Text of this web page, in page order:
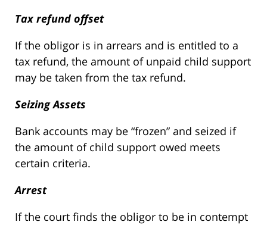
Tax refund offset
If the obligor is in arrears and is entitled to a
tax refund, the amount of unpaid child support
may be taken from the tax refund.
Seizing Assets
Bank accounts may be “frozen” and seized if
the amount of child support owed meets
certain criteria.
Arrest
If the court finds the obligor to be in contempt